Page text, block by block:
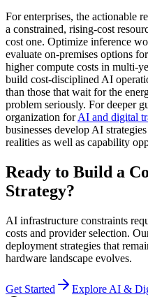
For enterprises, the actionable
a constrained, rising-cost
cost one. Optimize inference
evaluate on-premises options
higher compute costs in multi-
build cost-disciplined AI
than those that wait for the
problem seriously. For deeper
organization for AI and digital
businesses develop AI
realities as well as capability
Ready to Build a
Strategy?
AI infrastructure constraints
costs and provider selection.
deployment strategies that
hardware landscape evolves.
Get Started Explore AI &